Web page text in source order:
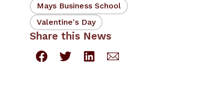
Mays Business School
Valentine's Day
Share this News